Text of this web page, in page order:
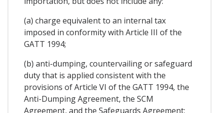
(a) charge equivalent to an internal tax
imposed in conformity with Article III of the
GATT 1994;
(b) anti-dumping, countervailing or safeguard
duty that is applied consistent with the
provisions of Article VI of the GATT 1994, the
Anti-Dumping Agreement, the SCM
Agreement, and the Safeguards Agreement;